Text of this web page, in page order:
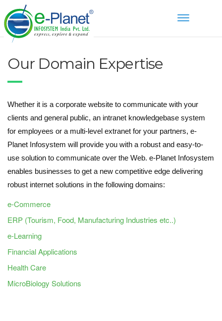
Toggle
Our Domain Expertise
Whether it is a corporate website to communicate with your
clients and general public, an intranet knowledgebase system
for employees or a multi-level extranet for your partners, e-
Planet Infosystem will provide you with a robust and easy-to-
use solution to communicate over the Web. e-Planet Infosystem
enables businesses to get a new competitive edge delivering
robust internet solutions in the following domains:
e-Commerce
ERP (Tourism, Food, Manufacturing Industries etc..)
e-Learning
Financial Applications
Health Care
MicroBiology Solutions